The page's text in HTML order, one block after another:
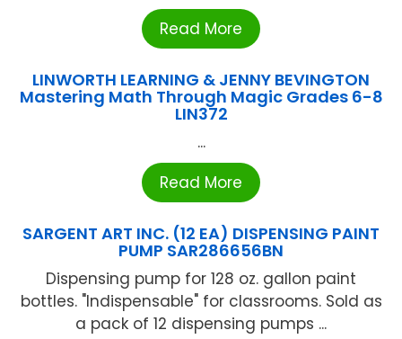
Read More
LINWORTH LEARNING & JENNY BEVINGTON
Mastering Math Through Magic Grades 6-8
LIN372
...
Read More
SARGENT ART INC. (12 EA) DISPENSING PAINT
PUMP SAR286656BN
Dispensing pump for 128 oz. gallon paint
bottles. "Indispensable" for classrooms. Sold as
a pack of 12 dispensing pumps ...